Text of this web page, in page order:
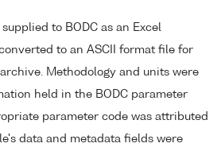
to BODC as an Excel
to an ASCII format file for
Methodology and units were
held in the BODC parameter
parameter code was attributed
data and metadata fields were